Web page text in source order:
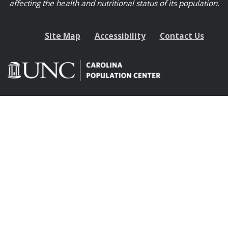
affecting the health and nutritional status of its population.
Site Map Accessibility Contact Us